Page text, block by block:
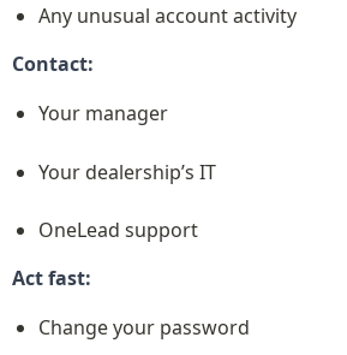
Any unusual account activity
Contact:
Your manager
Your dealership’s IT
OneLead support
Act fast:
Change your password